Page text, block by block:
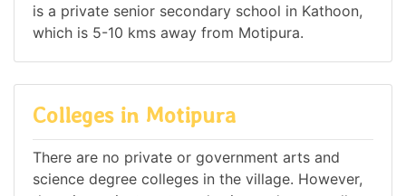
is a private senior secondary school in Kathoon,
which is 5-10 kms away from Motipura.
Colleges in Motipura
There are no private or government arts and
science degree colleges in the village. However,